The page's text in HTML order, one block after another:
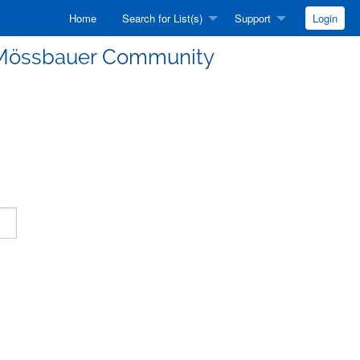
Home Search for List(s) Support Login
Community